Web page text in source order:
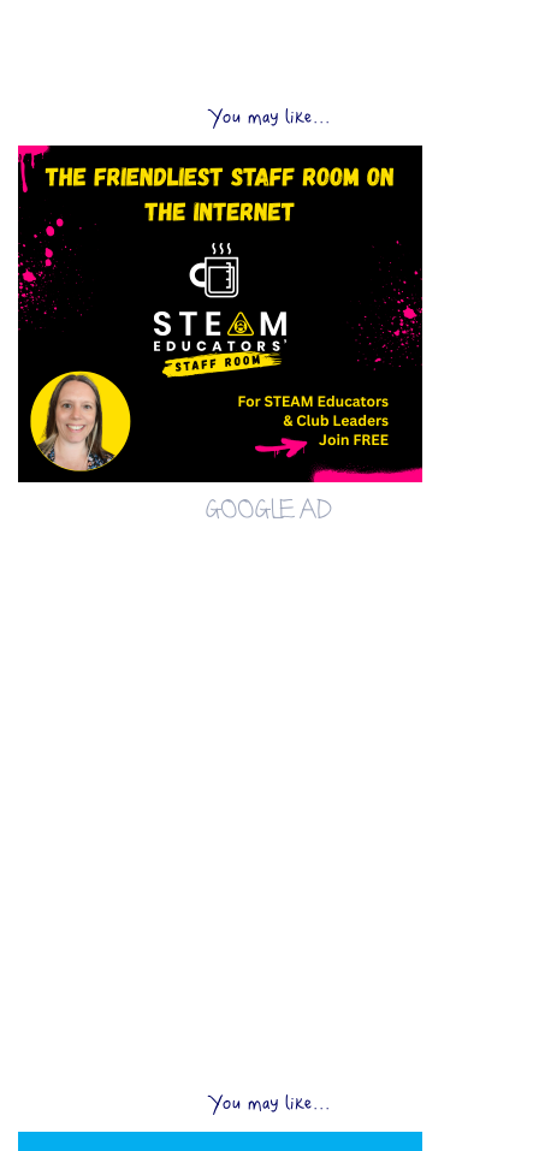
You may like...
GOOGLE AD
You may like...